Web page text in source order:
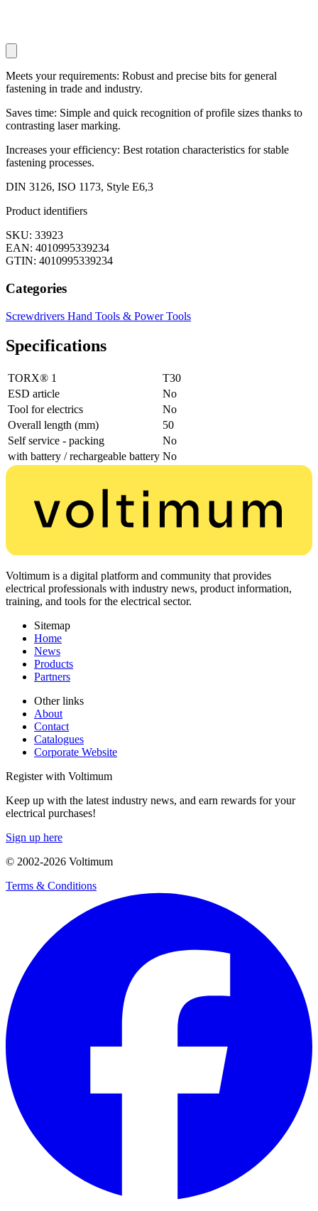
Meets your requirements: Robust and precise bits for general
fastening in trade and industry.
Saves time: Simple and quick recognition of profile sizes thanks to
contrasting laser marking.
Increases your efficiency: Best rotation characteristics for stable
fastening processes.
DIN 3126, ISO 1173, Style E6,3
Product identifiers
SKU: 33923
EAN: 4010995339234
GTIN: 4010995339234
Categories
Screwdrivers Hand Tools & Power Tools
Specifications
TORX® 1
T30
ESD article
No
Tool for electrics
No
Overall length (mm)
50
Self service - packing
No
with battery / rechargeable battery No
Voltimum is a digital platform and community that provides
electrical professionals with industry news, product information,
training, and tools for the electrical sector.
Sitemap
Home
News
Products
Partners
Other links
About
Contact
Catalogues
Corporate Website
Register with Voltimum
Keep up with the latest industry news, and earn rewards for your
electrical purchases!
Sign up here
© 2002-2026 Voltimum
Terms & Conditions